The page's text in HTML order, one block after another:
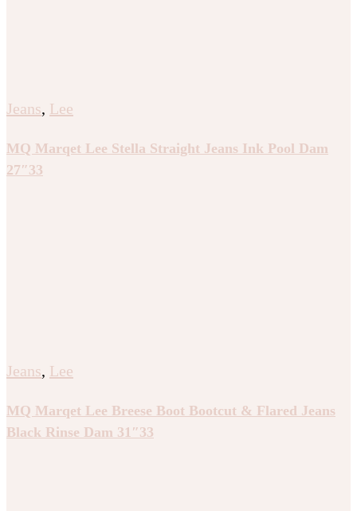
Jeans, Lee
MQ Marqet Lee Stella Straight Jeans Ink Pool Dam
27″33
Jeans, Lee
MQ Marqet Lee Breese Boot Bootcut & Flared Jeans
Black Rinse Dam 31″33